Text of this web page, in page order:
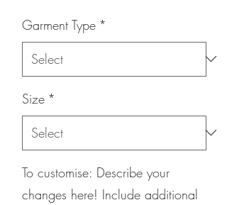
Garment Type *
Size *
To customise: Describe your
changes here! Include additional